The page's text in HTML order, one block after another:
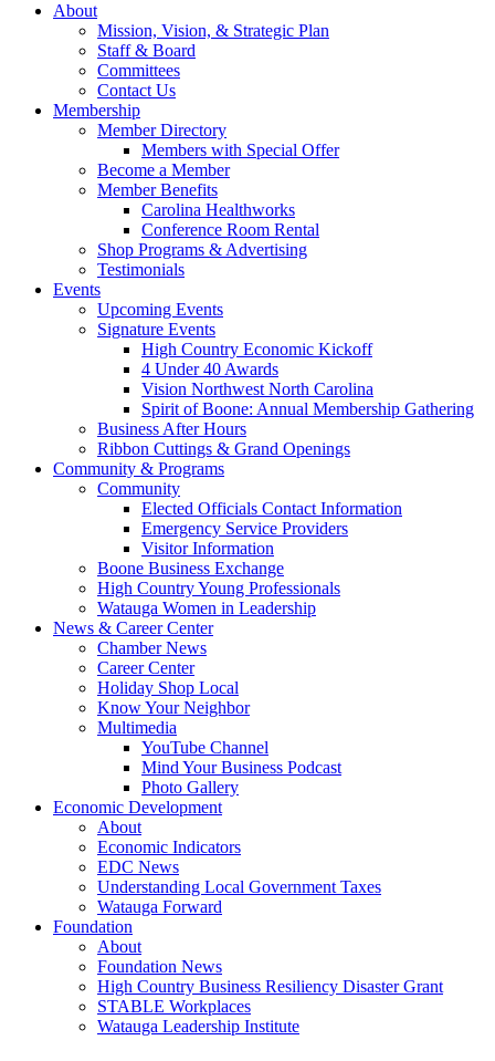
About
Mission, Vision, & Strategic Plan
Staff & Board
Committees
Contact Us
Membership
Member Directory
Members with Special Offer
Become a Member
Member Benefits
Carolina Healthworks
Conference Room Rental
Shop Programs & Advertising
Testimonials
Events
Upcoming Events
Signature Events
High Country Economic Kickoff
4 Under 40 Awards
Vision Northwest North Carolina
Spirit of Boone: Annual Membership Gathering
Business After Hours
Ribbon Cuttings & Grand Openings
Community & Programs
Community
Elected Officials Contact Information
Emergency Service Providers
Visitor Information
Boone Business Exchange
High Country Young Professionals
Watauga Women in Leadership
News & Career Center
Chamber News
Career Center
Holiday Shop Local
Know Your Neighbor
Multimedia
YouTube Channel
Mind Your Business Podcast
Photo Gallery
Economic Development
About
Economic Indicators
EDC News
Understanding Local Government Taxes
Watauga Forward
Foundation
About
Foundation News
High Country Business Resiliency Disaster Grant
STABLE Workplaces
Watauga Leadership Institute